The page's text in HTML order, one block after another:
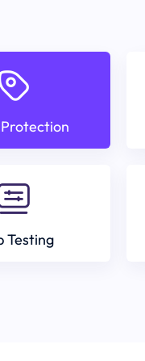
Testing